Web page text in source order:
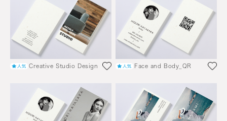
Creative Studio Design Face and Body_QR